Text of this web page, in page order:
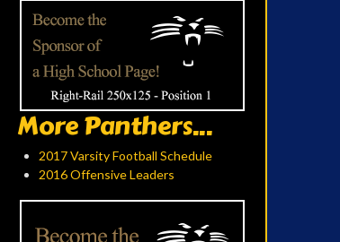
More Panthers...
2017 Varsity Football Schedule
2016 Offensive Leaders